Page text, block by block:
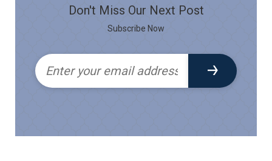
Don't Miss Our Next Post
Subscribe Now